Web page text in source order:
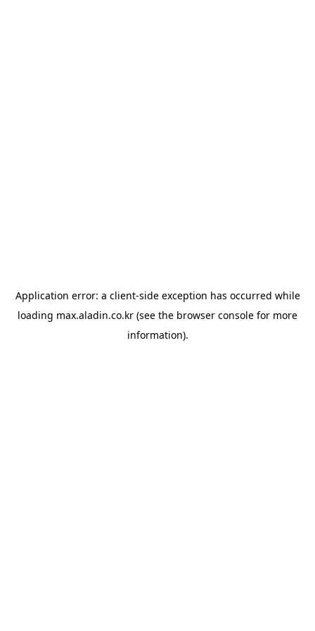
Application error: a client-side exception has occurred while
loading max.aladin.co.kr (see the browser console for more
information).